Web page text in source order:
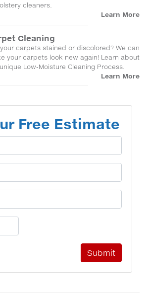
cleaners.
Learn More
Cleaning
carpets stained or discolored? We can
your carpets look new again! Learn about
Low-Moisture Cleaning Process.
Learn More
Free Estimate